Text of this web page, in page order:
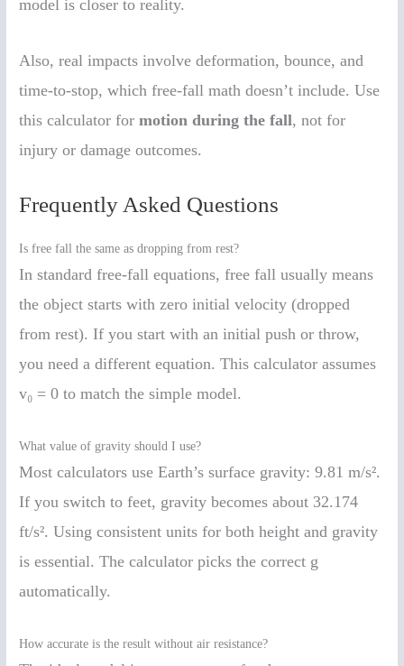
model is closer to reality.
Also, real impacts involve deformation, bounce, and
time-to-stop, which free-fall math doesn’t include. Use
this calculator formotion during the fall, not for
injury or damage outcomes.
Frequently Asked Questions
Is free fall the same as dropping from rest?
In standard free-fall equations, free fall usually means
the object starts with zero initial velocity (dropped
from rest). If you start with an initial push or throw,
you need a different equation. This calculator assumes
v₀ = 0 to match the simple model.
What value of gravity should I use?
Most calculators use Earth’s surface gravity: 9.81 m/s².
If you switch to feet, gravity becomes about 32.174
ft/s². Using consistent units for both height and gravity
is essential. The calculator picks the correct g
automatically.
How accurate is the result without air resistance?